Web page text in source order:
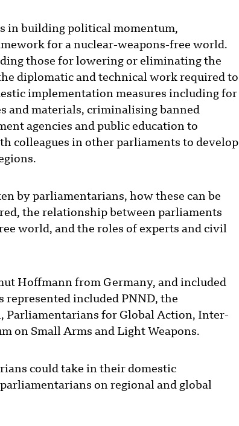
in building political momentum,
for a nuclear-weapons-free world.
those for lowering or eliminating the
diplomatic and technical work required to
implementation measures including for
and materials, criminalising banned
agencies and public education to
colleagues in other parliaments to develop
by parliamentarians, how these can be
the relationship between parliaments
world, and the roles of experts and civil
Hoffmann from Germany, and included
included PNND, the
for Global Action, Inter-
on Small Arms and Light Weapons.
could take in their domestic
on regional and global